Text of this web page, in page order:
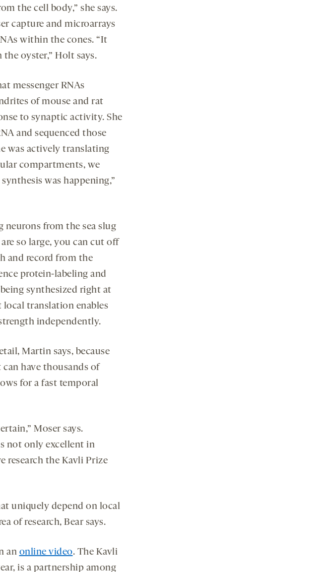
the cell body,” she says.
capture and microarrays
within the cones. “It
oyster,” Holt says.
messenger RNAs
of mouse and rat
to synaptic activity. She
and sequenced those
was actively translating
compartments, we
was happening,”
neurons from the sea slug
are so large, you can cut off
and record from the
protein-labeling and
synthesized right at
local translation enables
independently.
Martin says, because
have thousands of
for a fast temporal
Moser says.
not only excellent in
research the Kavli Prize
uniquely depend on local
of research, Bear says.
an online video. The Kavli
is a partnership among